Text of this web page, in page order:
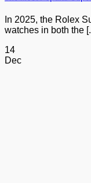
In 2025, the Rolex
watches in both the
14
Dec